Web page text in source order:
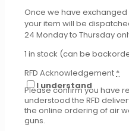
Once we have exchanged
your item will be
24 Monday to Thursday
1 in stock (can be
RFD Acknowledgement *
I understand
Please confirm you have
understood the RFD
the online ordering of air
guns.